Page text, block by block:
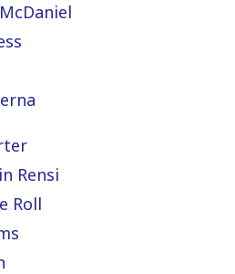
Rensi
Roll